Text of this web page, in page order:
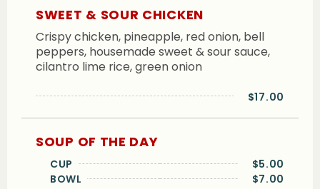
SWEET & SOUR CHICKEN
Crispy chicken, pineapple, red onion, bell
peppers, housemade sweet & sour sauce,
cilantro lime rice, green onion
$17.00
SOUP OF THE DAY
CUP
$5.00
BOWL
$7.00